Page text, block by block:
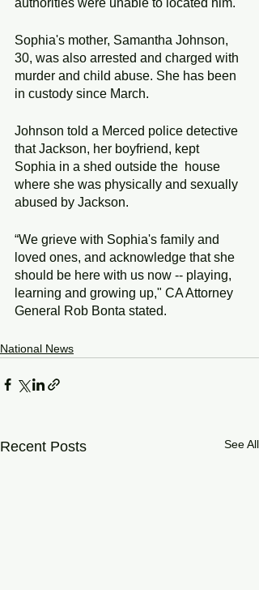
Sophia's mother, Samantha Johnson,
30, was also arrested and charged with
murder and child abuse. She has been
in custody since March.
Johnson told a Merced police detective
that Jackson, her boyfriend, kept
Sophia in a shed outside the  house
where she was physically and sexually
abused by Jackson.
“We grieve with Sophia's family and
loved ones, and acknowledge that she
should be here with us now -- playing,
learning and growing up," CA Attorney
General Rob Bonta stated.
National News
Recent Posts See All